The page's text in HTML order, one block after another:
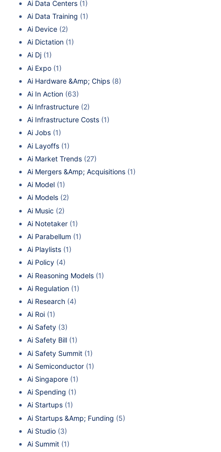
Ai Data Centers (1)
Ai Data Training (1)
Ai Device (2)
Ai Dictation (1)
Ai Dj (1)
Ai Expo (1)
Ai Hardware &Amp; Chips (8)
Ai In Action (63)
Ai Infrastructure (2)
Ai Infrastructure Costs (1)
Ai Jobs (1)
Ai Layoffs (1)
Ai Market Trends (27)
Ai Mergers &Amp; Acquisitions (1)
Ai Model (1)
Ai Models (2)
Ai Music (2)
Ai Notetaker (1)
Ai Parabellum (1)
Ai Playlists (1)
Ai Policy (4)
Ai Reasoning Models (1)
Ai Regulation (1)
Ai Research (4)
Ai Roi (1)
Ai Safety (3)
Ai Safety Bill (1)
Ai Safety Summit (1)
Ai Semiconductor (1)
Ai Singapore (1)
Ai Spending (1)
Ai Startups (1)
Ai Startups &Amp; Funding (5)
Ai Studio (3)
Ai Summit (1)